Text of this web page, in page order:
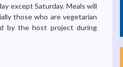
except Saturday. Meals will
those who are vegetarian
by the host project during